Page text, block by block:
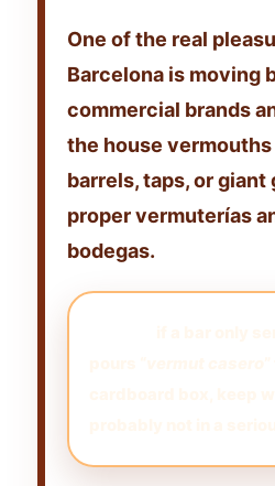
One of the real
Barcelona is moving
commercial brands
the house
barrels, taps, or
proper vermuterías
bodegas.